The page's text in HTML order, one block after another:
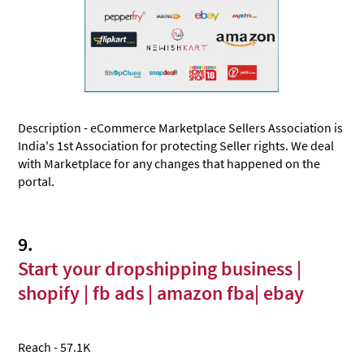
Description - eCommerce Marketplace Sellers Association is
India's 1st Association for protecting Seller rights. We deal
with Marketplace for any changes that happened on the
portal.
9.
Start your dropshipping business |
shopify | fb ads | amazon fba| ebay
Reach - 57.1K